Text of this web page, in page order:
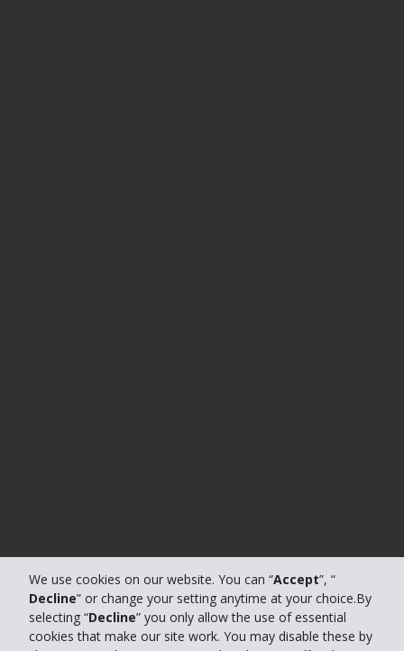
We use cookies on our website. You can “Accept”, “
Decline” or change your setting anytime at your choice.By
selecting “Decline” you only allow the use of essential
cookies that make our site work. You may disable these by